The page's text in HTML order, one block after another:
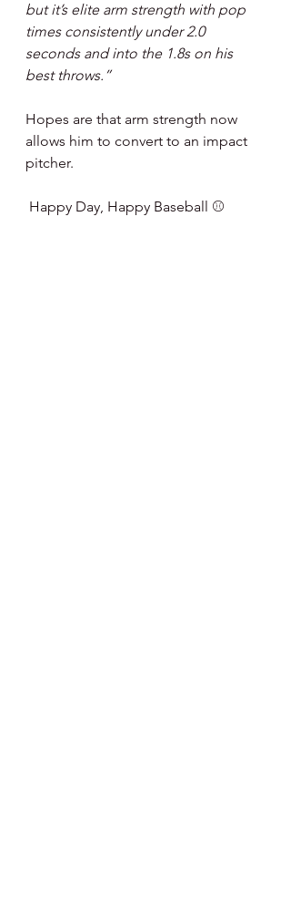
but it’s elite arm strength with pop
times consistently under 2.0
seconds and into the 1.8s on his
best throws.”
Hopes are that arm strength now
allows him to convert to an impact
pitcher.
Happy Day, Happy Baseball ⚾️